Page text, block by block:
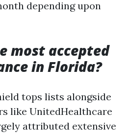
depending upon
most accepted
in Florida?
tops lists alongside
like UnitedHealthcare
attributed extensive